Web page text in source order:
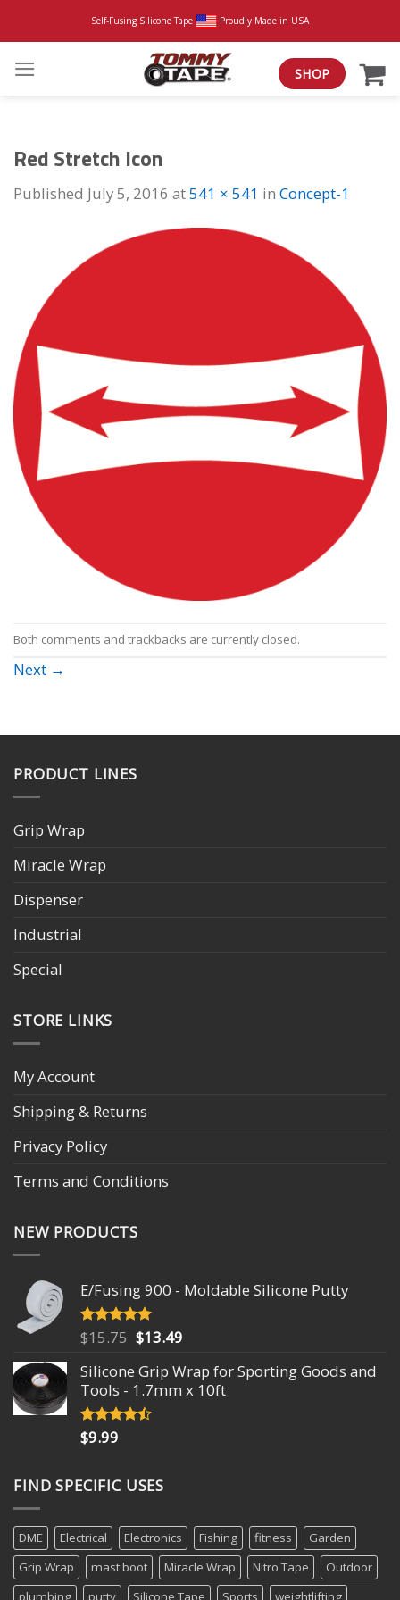
Self-Fusing Silicone Tape Proudly Made in USA
SHOP
Red Stretch Icon
Published July 5, 2016 at541 × 541 in Concept-1
Both comments and trackbacks are currently closed.
Next →
PRODUCT LINES
Grip Wrap
Miracle Wrap
Dispenser
Industrial
Special
STORE LINKS
My Account
Shipping & Returns
Privacy Policy
Terms and Conditions
NEW PRODUCTS
E/Fusing 900 - Moldable Silicone Putty
Rated4.93
out of 5
$15.75 Original
was:
$15.75.
$13.49
is:
$13.49.
Silicone Grip Wrap for Sporting Goods and
Tools - 1.7mm x 10ft
Rated
4.18
$9.99
FIND SPECIFIC USES
DME Electrical Electronics Fishing fitness
Garden
Grip Wrap
mast boot Miracle Wrap Nitro Tape
Outdoor
plumbing
putty Silicone Tape Sports weightlifting